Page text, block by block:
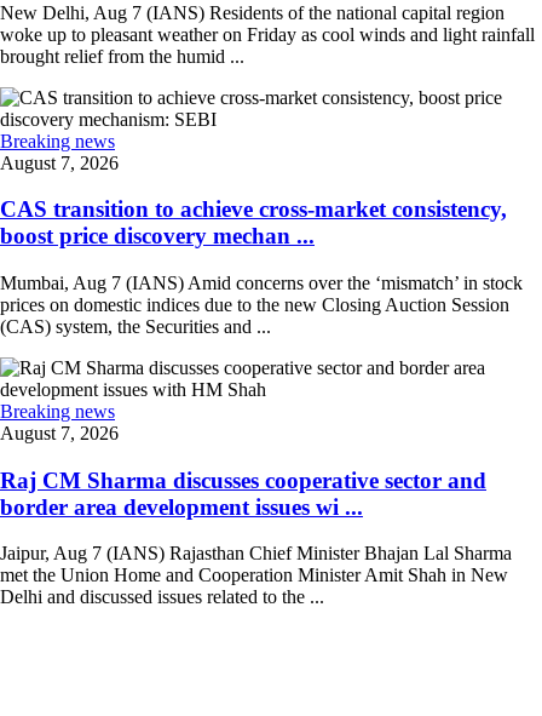
New Delhi, Aug 7 (IANS) Residents of the national capital region
woke up to pleasant weather on Friday as cool winds and light rainfall
brought relief from the humid ...
Breaking news
August 7, 2026
CAS transition to achieve cross-market consistency,
boost price discovery mechan ...
Mumbai, Aug 7 (IANS) Amid concerns over the ‘mismatch’ in stock
prices on domestic indices due to the new Closing Auction Session
(CAS) system, the Securities and ...
Breaking news
August 7, 2026
Raj CM Sharma discusses cooperative sector and
border area development issues wi ...
Jaipur, Aug 7 (IANS) Rajasthan Chief Minister Bhajan Lal Sharma
met the Union Home and Cooperation Minister Amit Shah in New
Delhi and discussed issues related to the ...